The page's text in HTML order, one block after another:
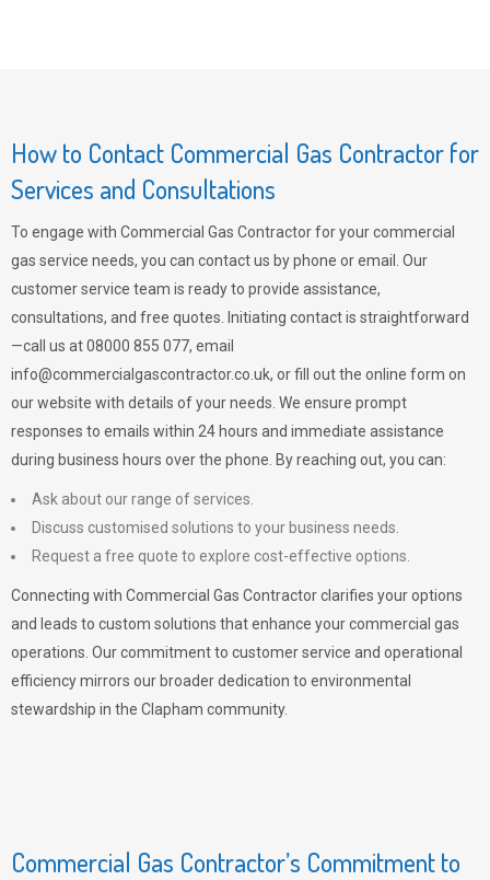
How to Contact Commercial Gas Contractor for
Services and Consultations
To engage with Commercial Gas Contractor for your commercial
gas service needs, you can contact us by phone or email. Our
customer service team is ready to provide assistance,
consultations, and free quotes. Initiating contact is straightforward
—call us at 08000 855 077, email
info@commercialgascontractor.co.uk, or fill out the online form on
our website with details of your needs. We ensure prompt
responses to emails within 24 hours and immediate assistance
during business hours over the phone. By reaching out, you can:
Ask about our range of services.
Discuss customised solutions to your business needs.
Request a free quote to explore cost-effective options.
Connecting with Commercial Gas Contractor clarifies your options
and leads to custom solutions that enhance your commercial gas
operations. Our commitment to customer service and operational
efficiency mirrors our broader dedication to environmental
stewardship in the Clapham community.
Commercial Gas Contractor’s Commitment to